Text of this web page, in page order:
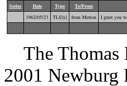
Series Date Type To/From
1962/05/23
TLS[x] from Merton I greet you
The Thomas
2001